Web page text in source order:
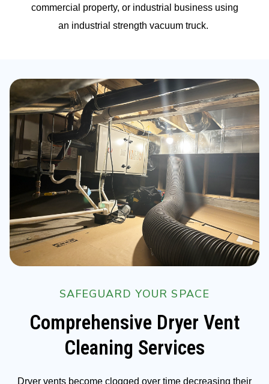
commercial property, or industrial business using
an industrial strength vacuum truck.
SAFEGUARD YOUR SPACE
Comprehensive Dryer Vent
Cleaning Services
Dryer vents become clogged over time decreasing their